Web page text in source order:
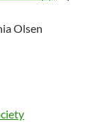
Olsen